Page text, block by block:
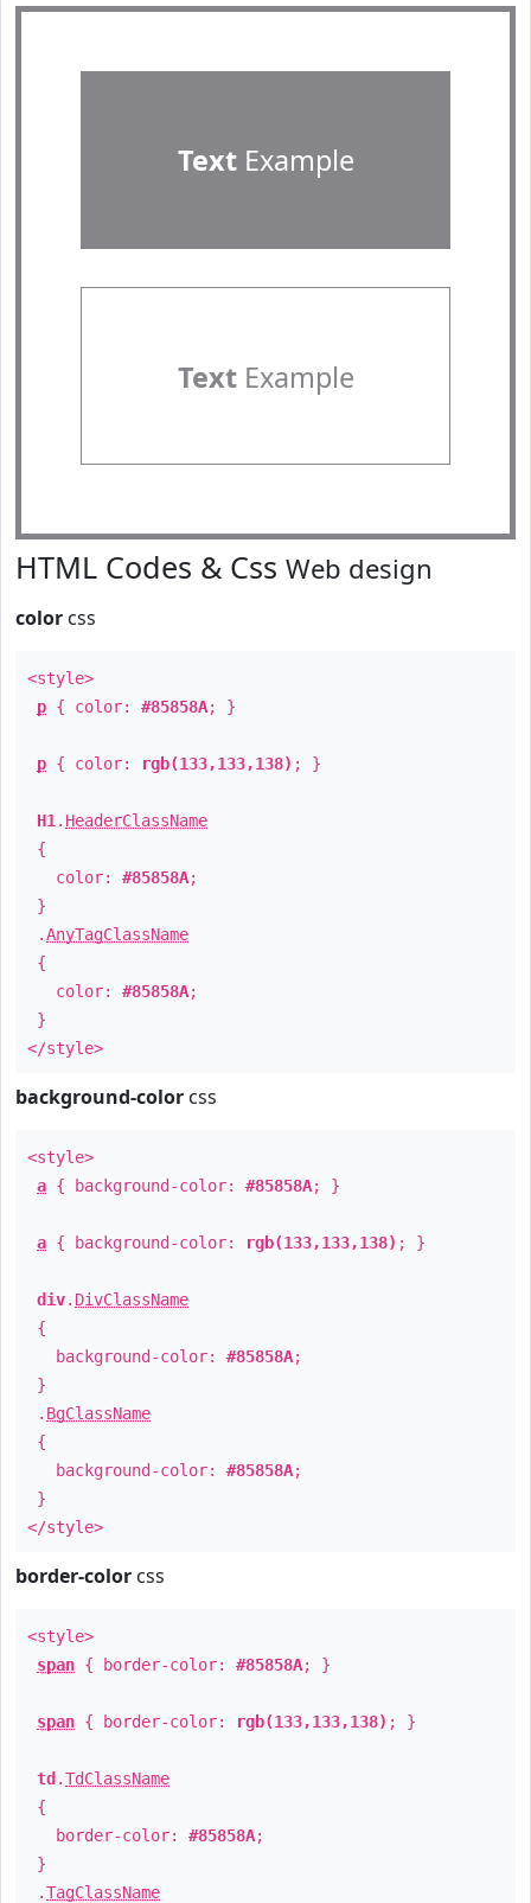
TextExample
TextExample
HTML Codes & Css Web design
color css
<style>
p { color: #85858A; }
p { color: rgb(133,133,138) ; }
H1 . HeaderClassName
{
color: #85858A;
}
.AnyTagClassName
{
color: #85858A;
}
</style>
background-color css
<style>
a { background-color: #85858A; }
a { background-color: rgb(133,133,138) ; }
div. DivClassName
{
background-color: #85858A;
}
. BgClassName
{
background-color: #85858A;
}
</style>
border-color css
<style>
span { border-color: #85858A; }
span { border-color: rgb(133,133,138) ; }
td .TdClassName
{
border-color: #85858A;
}
.TagClassName